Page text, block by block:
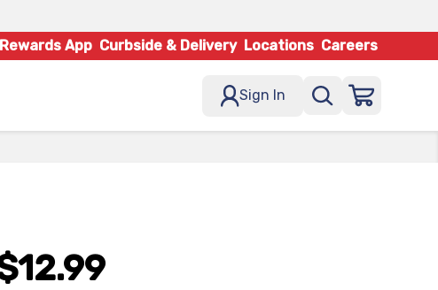
App Curbside & Delivery Locations Careers
Sign In